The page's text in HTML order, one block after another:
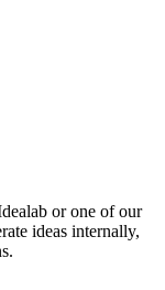
or one of our
ideas internally,